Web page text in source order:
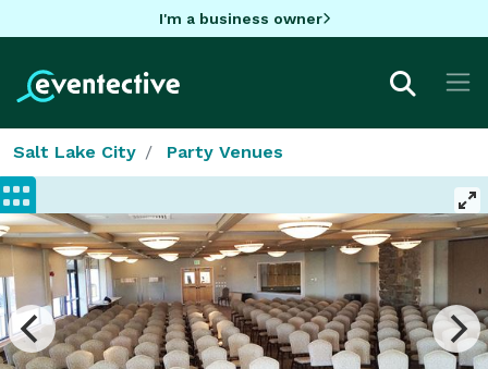
I'm a business owner
Salt Lake City Party Venues